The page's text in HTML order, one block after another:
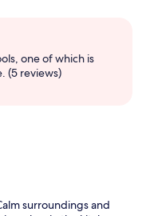
one of which is
(5 reviews)
surroundings and